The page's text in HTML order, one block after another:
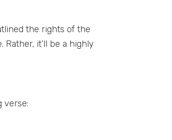
the rights of the
it’ll be a highly
verse: